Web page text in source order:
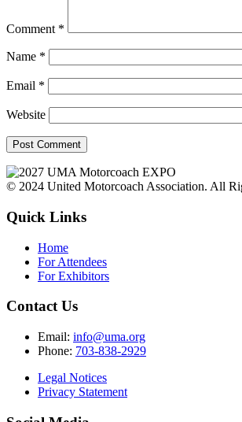
Comment *
Name *
Email *
Website
© 2024 United Motorcoach Association. All
Quick Links
Home
For Attendees
For Exhibitors
Contact Us
Email: info@uma.org
Phone: 703-838-2929
Legal Notices
Privacy Statement